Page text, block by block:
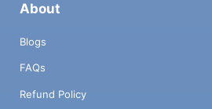
About
Blogs
FAQs
Refund Policy